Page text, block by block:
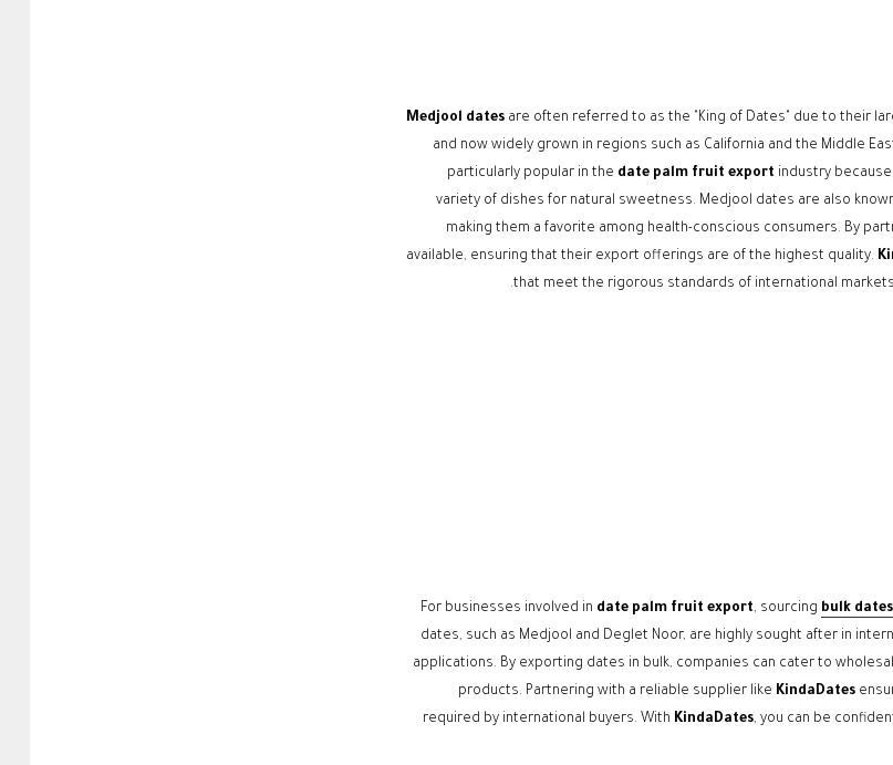
Medjool dates are often referred to as the "King of Dates" due to their
and now widely grown in regions such as California and the Middle
particularly popular in the date palm fruit export industry
variety of dishes for natural sweetness. Medjool dates are also
making them a favorite among health-conscious consumers. By
available, ensuring that their export offerings are of the highest quality.
that meet the rigorous standards of international
For businesses involved in date palm fruit export, sourcing bulk
dates, such as Medjool and Deglet Noor, are highly sought after in
applications. By exporting dates in bulk, companies can cater to
products. Partnering with a reliable supplier like KindaDates
required by international buyers. With KindaDates, you can be